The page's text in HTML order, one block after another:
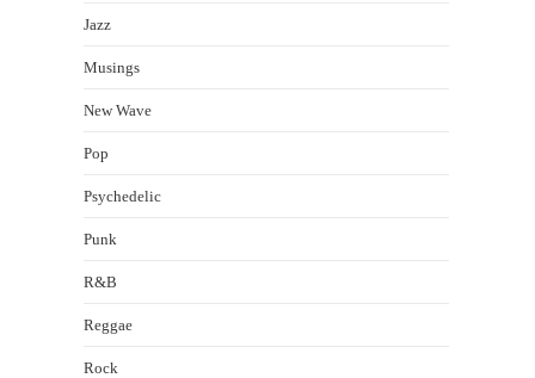
Jazz
Musings
New Wave
Pop
Psychedelic
Punk
R&B
Reggae
Rock